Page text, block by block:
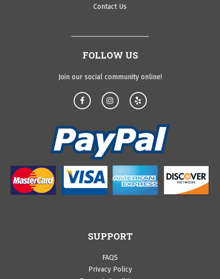
Contact Us
FOLLOW US
Join our social community online!
SUPPORT
FAQS
Privacy Policy